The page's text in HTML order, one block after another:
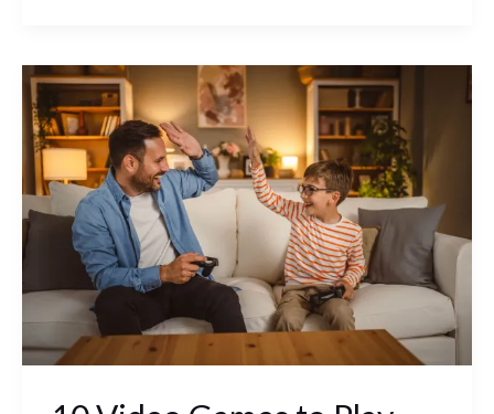
10
Video
Games
Play
With
Your
Entire
Family